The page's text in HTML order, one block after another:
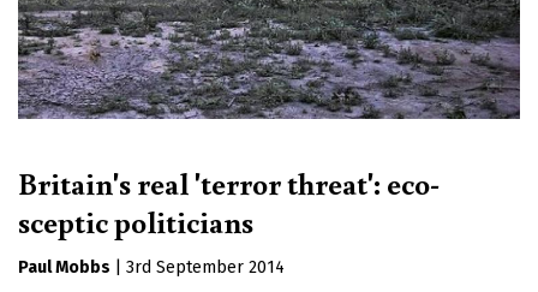
Britain's real 'terror threat': eco-
sceptic politicians
Paul Mobbs
3rd September 2014